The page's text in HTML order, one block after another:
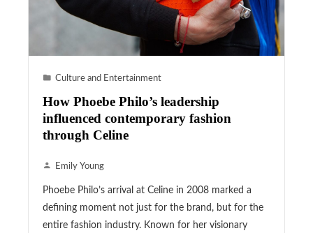
Culture and Entertainment
How Phoebe Philo’s leadership
influenced contemporary fashion
through Celine
Emily Young
Phoebe Philo’s arrival at Celine in 2008 marked a
defining moment not just for the brand, but for the
entire fashion industry. Known for her visionary